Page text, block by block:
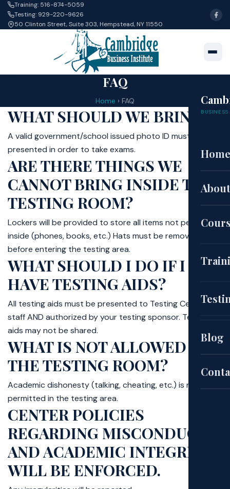
Training: 516-874-5059
Testing: 929-220-9626
50 Clinton Street, Suite 303, Hempstead, NY 11550
BUSINESS
Home
Blog
FAQ
Home › FAQ
WHAT SHOULD WE BRING?
A valid government/school issued photo ID must be
presented in order to take exams.
ARE THERE THINGS WE
CANNOT BRING INSIDE THE
TESTING ROOM?
Lockers will be provided to store all items not permitted
inside (phones, books, etc.) Hats must be removed
before entering the testing area.
WHAT SHOULD I DO IF I
HAVE TESTING AIDS?
All testing aids must be presented to Testing Center
staff AND authorized by your testing sponsor. Testing
aids may not be shared.
WHAT IS NOT ALLOWED IN
THE TESTING ROOM?
Academic dishonesty (talking, cheating, etc.) is not
permitted in the testing area.
CENTER POLICIES
REGARDING MISCONDUCT
AND ACADEMIC INTEGRITY
WILL BE ENFORCED.